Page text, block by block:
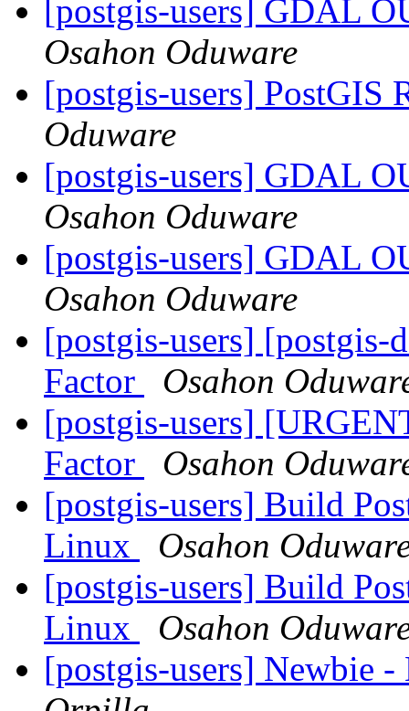
[postgis-users] GDAL
Osahon Oduware
[postgis-users] PostGIS
Oduware
[postgis-users] GDAL
Osahon Oduware
[postgis-users] GDAL
Osahon Oduware
[postgis-users] [postgis-
Factor
Osahon
[postgis-users]
Factor
Osahon
[postgis-users] Build
Linux
Osahon
[postgis-users] Build
Linux
Osahon
[postgis-users] Newbie